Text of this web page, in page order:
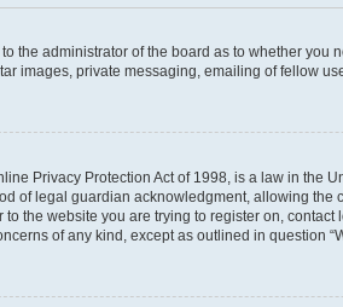
the administrator of the board as to whether
images, private messaging, emailing of fellow
Privacy Protection Act of 1998, is a law in
of legal guardian acknowledgment, allowing
to the website you are trying to register on,
of any kind, except as outlined in question